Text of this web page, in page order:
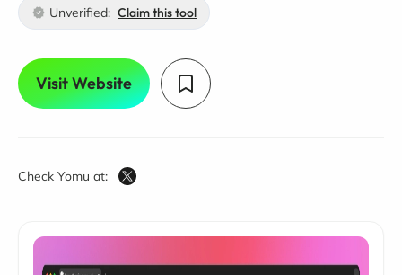
Unverified: Claim this tool
Visit Website
Check Yomu at: